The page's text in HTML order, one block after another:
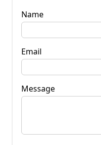
Name
Email
Message